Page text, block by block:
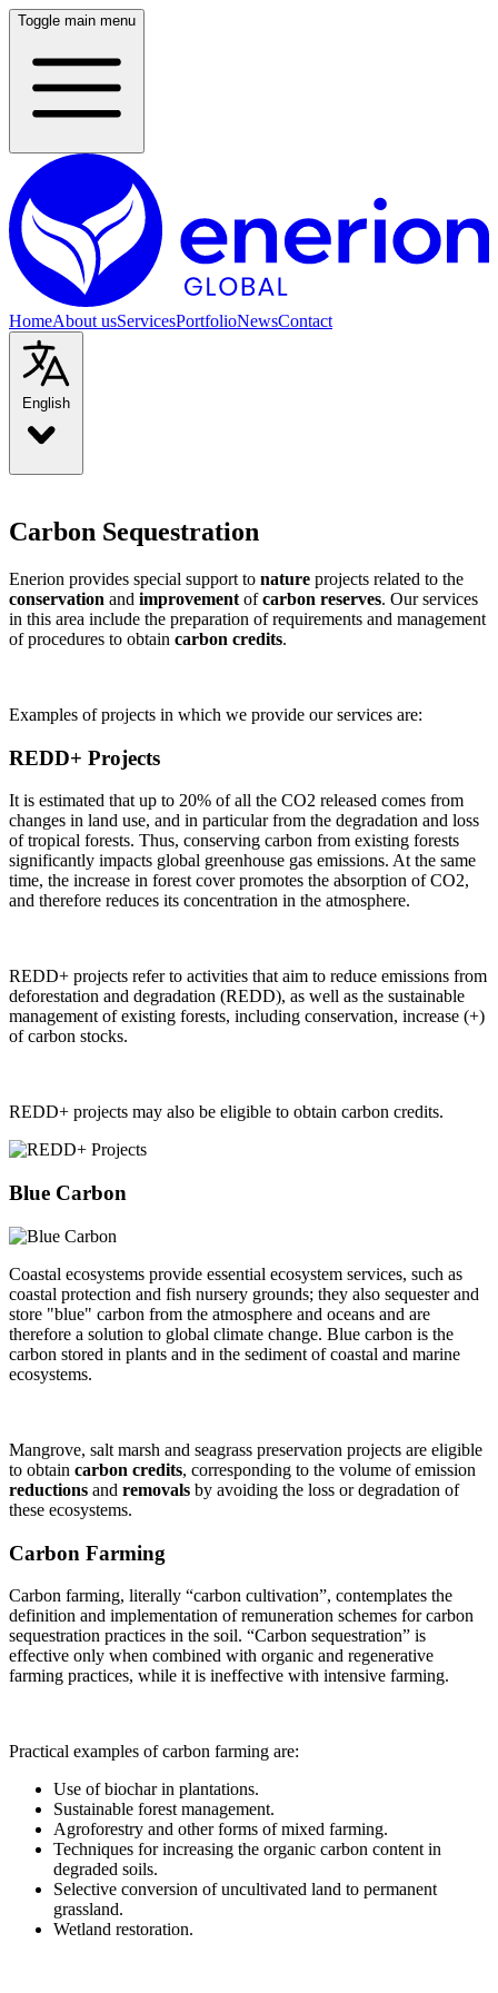
Toggle main menu
HomeAbout usServicesPortfolioNewsContact
Carbon Sequestration
Enerion provides special support to nature projects related to the
conservation and improvement ofcarbon reserves. Our services
in this area include the preparation of requirements and management
of procedures to obtain carbon credits.
Examples of projects in which we provide our services are:
REDD+ Projects
It is estimated that up to 20% of all the CO2 released comes from
changes in land use, and in particular from the degradation and loss
of tropical forests. Thus, conserving carbon from existing forests
significantly impacts global greenhouse gas emissions. At the same
time, the increase in forest cover promotes the absorption of CO2,
and therefore reduces its concentration in the atmosphere.
REDD+ projects refer to activities that aim to reduce emissions from
deforestation and degradation (REDD), as well as the sustainable
management of existing forests, including conservation, increase (+)
of carbon stocks.
REDD+ projects may also be eligible to obtain carbon credits.
Blue Carbon
Coastal ecosystems provide essential ecosystem services, such as
coastal protection and fish nursery grounds; they also sequester and
store "blue" carbon from the atmosphere and oceans and are
therefore a solution to global climate change. Blue carbon is the
carbon stored in plants and in the sediment of coastal and marine
ecosystems.
Mangrove, salt marsh and seagrass preservation projects are eligible
to obtain carbon credits, corresponding to the volume of emission
reductions and removals by avoiding the loss or degradation of
these ecosystems.
Carbon Farming
Carbon farming, literally “carbon cultivation”, contemplates the
definition and implementation of remuneration schemes for carbon
sequestration practices in the soil. “Carbon sequestration” is
effective only when combined with organic and regenerative
farming practices, while it is ineffective with intensive farming.
Practical examples of carbon farming are:
Use of biochar in plantations.
Sustainable forest management.
Agroforestry and other forms of mixed farming.
Techniques for increasing the organic carbon content in
degraded soils.
Selective conversion of uncultivated land to permanent
grassland.
Wetland restoration.